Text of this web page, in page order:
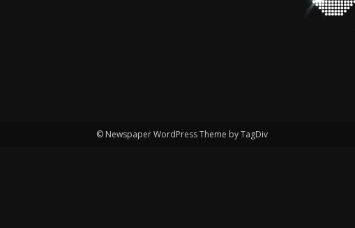
© Newspaper WordPress Theme by TagDiv